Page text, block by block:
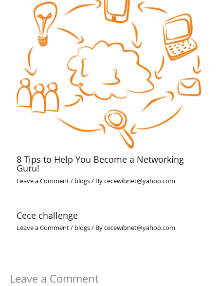
8 Tips to Help You Become a Networking
Guru!
Leave a Comment/ blogs/ Bycecewibnet@yahoo.com
Cece challenge
Leave a Comment/ blogs/ Bycecewibnet@yahoo.com
Leave a Comment